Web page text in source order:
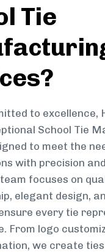
Tie
to excellence,
School Tie
to meet the
with precision
focuses on
elegant design,
every tie
From logo
we create